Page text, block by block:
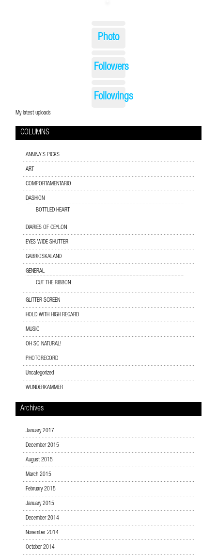
Photo
Followers
Followings
My latest uploads
COLUMNS
ANNINA'S PICKS
ART
COMPORTAMENTARIO
DASHION
BOTTLED HEART
DIARIES OF CEYLON
EYES WIDE SHUTTER
GABRIOSKALAND
GENERAL
CUT THE RIBBON
GLITTER SCREEN
HOLD WITH HIGH REGARD
MUSIC
OH SO NATURAL!
PHOTORECORD
Uncategorized
WUNDERKAMMER
Archives
January 2017
December 2015
August 2015
March 2015
February 2015
January 2015
December 2014
November 2014
October 2014